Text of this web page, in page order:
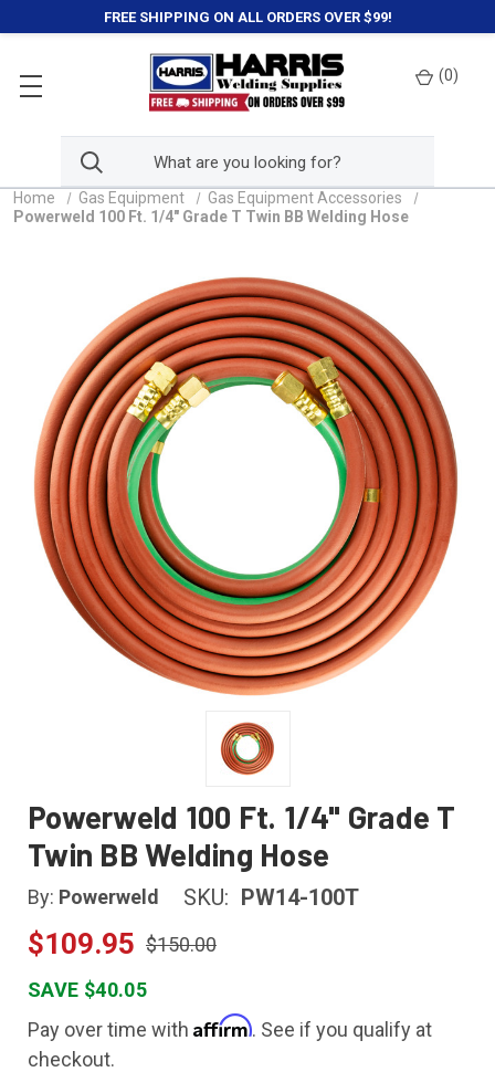
FREE SHIPPING ON ALL ORDERS OVER $99!
(0)
Home Gas Equipment
Gas Equipment Accessories
Powerweld 100 Ft. 1/4" Grade T Twin BB Welding Hose
Powerweld 100 Ft. 1/4" Grade T
Twin BB Welding Hose
By: Powerweld SKU: PW14-100T
$109.95 $150.00
SAVE $40.05
Pay over time with Affirm. See if you qualify at
checkout.